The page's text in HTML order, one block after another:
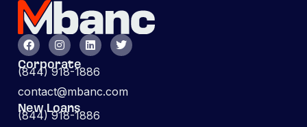
Corporate
(844) 918-1886
contact@mbanc.com
New Loans
(844) 918-1886